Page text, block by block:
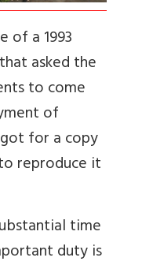
of a 1993
asked the
to come
of
for a copy
reproduce it
time
duty is